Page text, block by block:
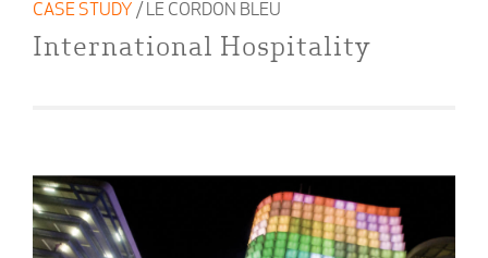
CASE STUDY / LE CORDON BLEU
International Hospitality